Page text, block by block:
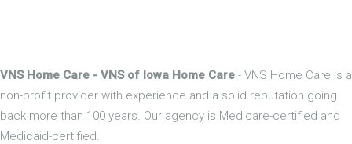
VNS Home Care - VNS of Iowa Home Care - VNS Home Care is a
non-profit provider with experience and a solid reputation going
back more than 100 years. Our agency is Medicare-certified and
Medicaid-certified.